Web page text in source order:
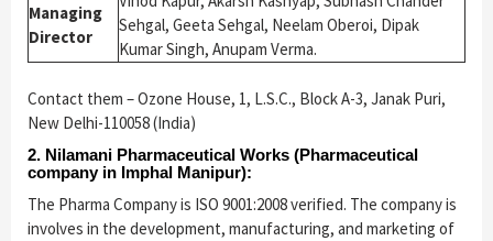
Managing
Director
Sehgal, Geeta Sehgal, Neelam Oberoi, Dipak
Kumar Singh, Anupam Verma.
Contact them – Ozone House, 1, L.S.C., Block A-3, Janak Puri,
New Delhi-110058 (India)
2. Nilamani Pharmaceutical Works (Pharmaceutical
company in Imphal Manipur):
The Pharma Company is ISO 9001:2008 verified. The company is
involves in the development, manufacturing, and marketing of